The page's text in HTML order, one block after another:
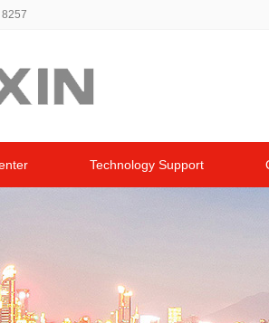
Technology Support